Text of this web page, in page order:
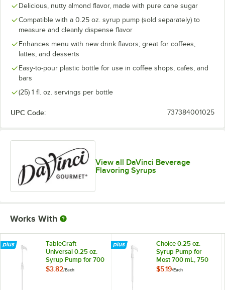
Blue Raspberry
Blueberry
Boysenberry
Butter Rum
Butterscotch
Cake Batter Out of stock
Caramel Pecan
Cinnamon
Coconut
Delicious, nutty almond flavor, made with pure cane sugar
Compatible with a 0.25 oz. syrup pump (sold separately) to
measure and cleanly dispense flavor
Enhances menu with new drink flavors; great for coffees,
lattes, and desserts
Easy-to-pour plastic bottle for use in coffee shops, cafes, and
bars
(25) 1 fl. oz. servings per bottle
UPC Code: 737384001025
View all DaVinci Beverage
Flavoring Syrups
Works With
TableCraft
Universal 0.25 oz.
Syrup Pump for 700
mL, 750 mL, and 1
$3.82/Each
Choice 0.25 oz.
Syrup Pump for
Most 700 mL, 750
mL, and 1 Liter
$5.19/Each